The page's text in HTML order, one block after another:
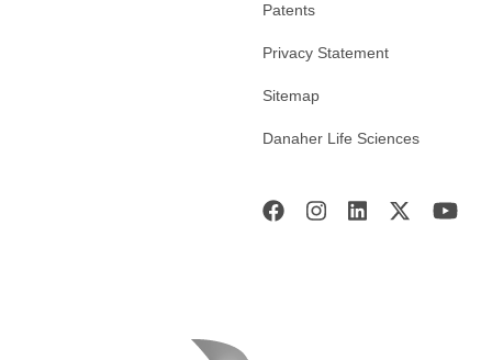
Patents
Privacy Statement
Sitemap
Danaher Life Sciences